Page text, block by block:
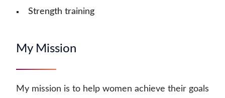
Strength training
My Mission
My mission is to help women achieve their goals